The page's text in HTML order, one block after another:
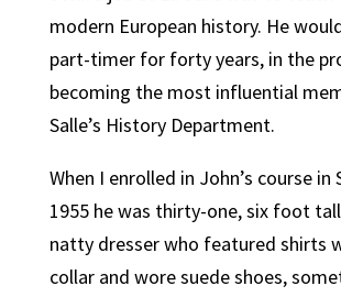
modern European history. He
part-timer for forty years, in the
becoming the most influential
Salle’s History Department.
When I enrolled in John’s course in
1955 he was thirty-one, six foot
natty dresser who featured shirts
collar and wore suede shoes,